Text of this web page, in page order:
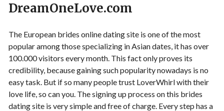
DreamOneLove.com
The European brides online dating site is one of the most
popular among those specializing in Asian dates, it has over
100.000 visitors every month. This fact only proves its
credibility, because gaining such popularity nowadays is no
easy task. But if so many people trust LoverWhirl with their
love life, so can you. The signing up process on this brides
dating site is very simple and free of charge. Every step has a